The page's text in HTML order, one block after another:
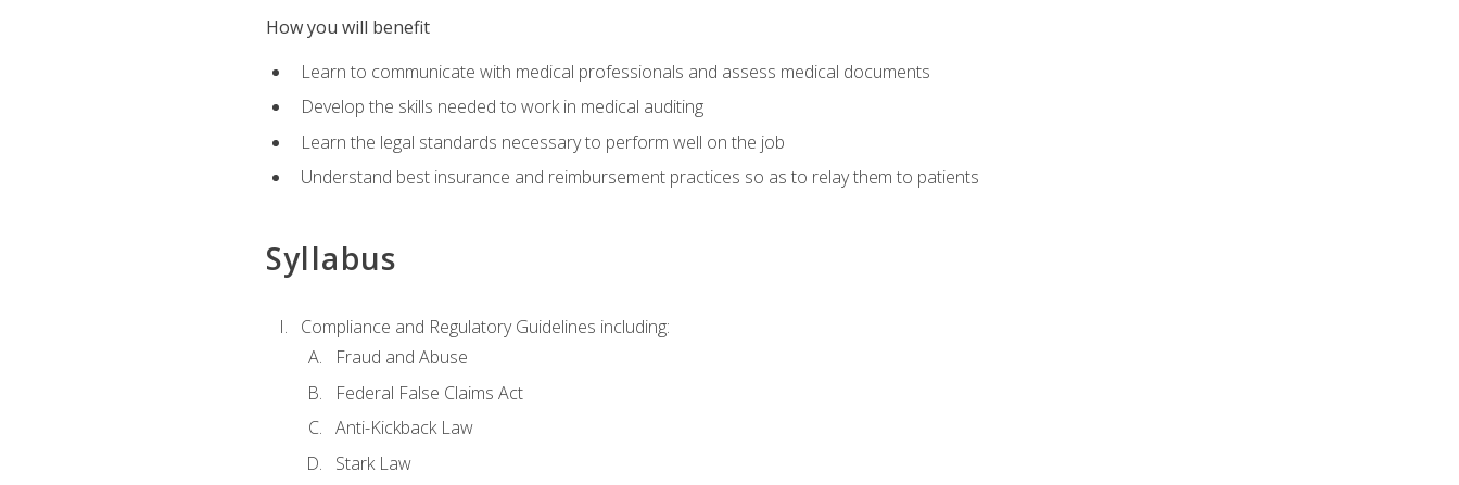
How you will benefit
Learn to communicate with medical professionals and assess medical documents
Develop the skills needed to work in medical auditing
Learn the legal standards necessary to perform well on the job
Understand best insurance and reimbursement practices so as to relay them to patients
Syllabus
Compliance and Regulatory Guidelines including:
Fraud and Abuse
Federal False Claims Act
Anti-Kickback Law
Stark Law